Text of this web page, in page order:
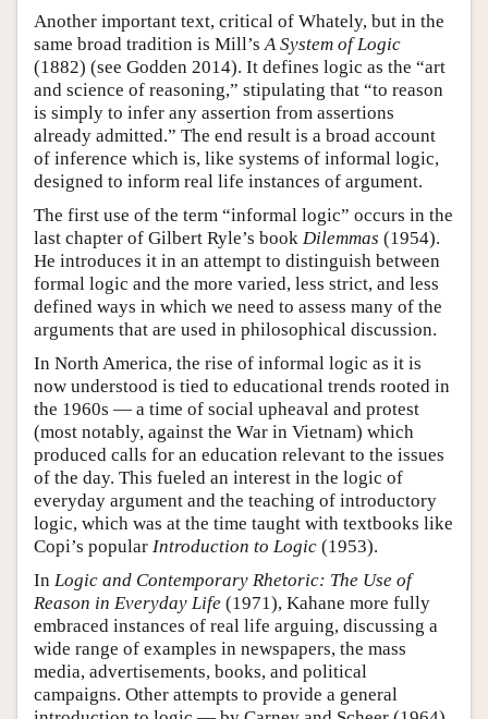
Another important text, critical of Whately, but in the
same broad tradition is Mill’sA System of Logic
(1882) (see Godden 2014). It defines logic as the “art
and science of reasoning,” stipulating that “to reason
is simply to infer any assertion from assertions
already admitted.” The end result is a broad account
of inference which is, like systems of informal logic,
designed to inform real life instances of argument.
The first use of the term “informal logic” occurs in the
last chapter of Gilbert Ryle’s book Dilemmas (1954).
He introduces it in an attempt to distinguish between
formal logic and the more varied, less strict, and less
defined ways in which we need to assess many of the
arguments that are used in philosophical discussion.
In North America, the rise of informal logic as it is
now understood is tied to educational trends rooted in
the 1960s — a time of social upheaval and protest
(most notably, against the War in Vietnam) which
produced calls for an education relevant to the issues
of the day. This fueled an interest in the logic of
everyday argument and the teaching of introductory
logic, which was at the time taught with textbooks like
Copi’s popular Introduction to Logic (1953).
In Logic and Contemporary Rhetoric: The Use of
Reason in Everyday Life (1971), Kahane more fully
embraced instances of real life arguing, discussing a
wide range of examples in newspapers, the mass
media, advertisements, books, and political
campaigns. Other attempts to provide a general